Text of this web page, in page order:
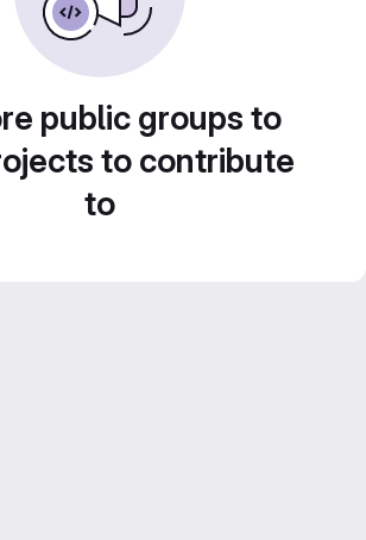
public groups to
to contribute
to